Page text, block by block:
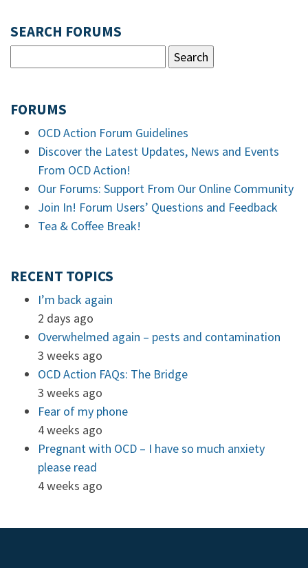
SEARCH FORUMS
FORUMS
OCD Action Forum Guidelines
Discover the Latest Updates, News and Events
From OCD Action!
Our Forums: Support From Our Online Community
Join In! Forum Users’ Questions and Feedback
Tea & Coffee Break!
RECENT TOPICS
I’m back again
2 days ago
Overwhelmed again – pests and contamination
3 weeks ago
OCD Action FAQs: The Bridge
3 weeks ago
Fear of my phone
4 weeks ago
Pregnant with OCD – I have so much anxiety
please read
4 weeks ago